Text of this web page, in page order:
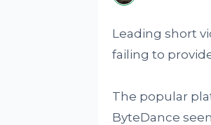
Leading short
failing to
The popular
ByteDance